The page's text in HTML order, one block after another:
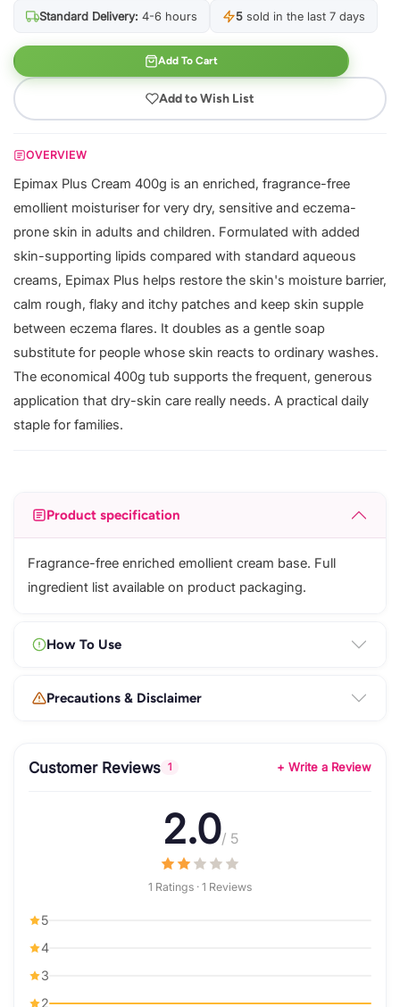
Standard Delivery: 4-6 hours 5 sold in the last 7 days
Add To Cart
Add to Wish List
OVERVIEW
Epimax Plus Cream 400g is an enriched, fragrance-free
emollient moisturiser for very dry, sensitive and eczema-
prone skin in adults and children. Formulated with added
skin-supporting lipids compared with standard aqueous
creams, Epimax Plus helps restore the skin's moisture barrier,
calm rough, flaky and itchy patches and keep skin supple
between eczema flares. It doubles as a gentle soap
substitute for people whose skin reacts to ordinary washes.
The economical 400g tub supports the frequent, generous
application that dry-skin care really needs. A practical daily
staple for families.
Product specification
Fragrance-free enriched emollient cream base. Full
ingredient list available on product packaging.
How To Use
Precautions & Disclaimer
Customer Reviews 1 + Write a Review
2.0/ 5
1 Ratings · 1 Reviews
5
4
3
2